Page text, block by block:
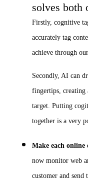
solves both
Firstly, cognitive
accurately tag
achieve through
Secondly, AI can
fingertips, creating
target. Putting
together is a very
Make each online
now monitor web
customer and